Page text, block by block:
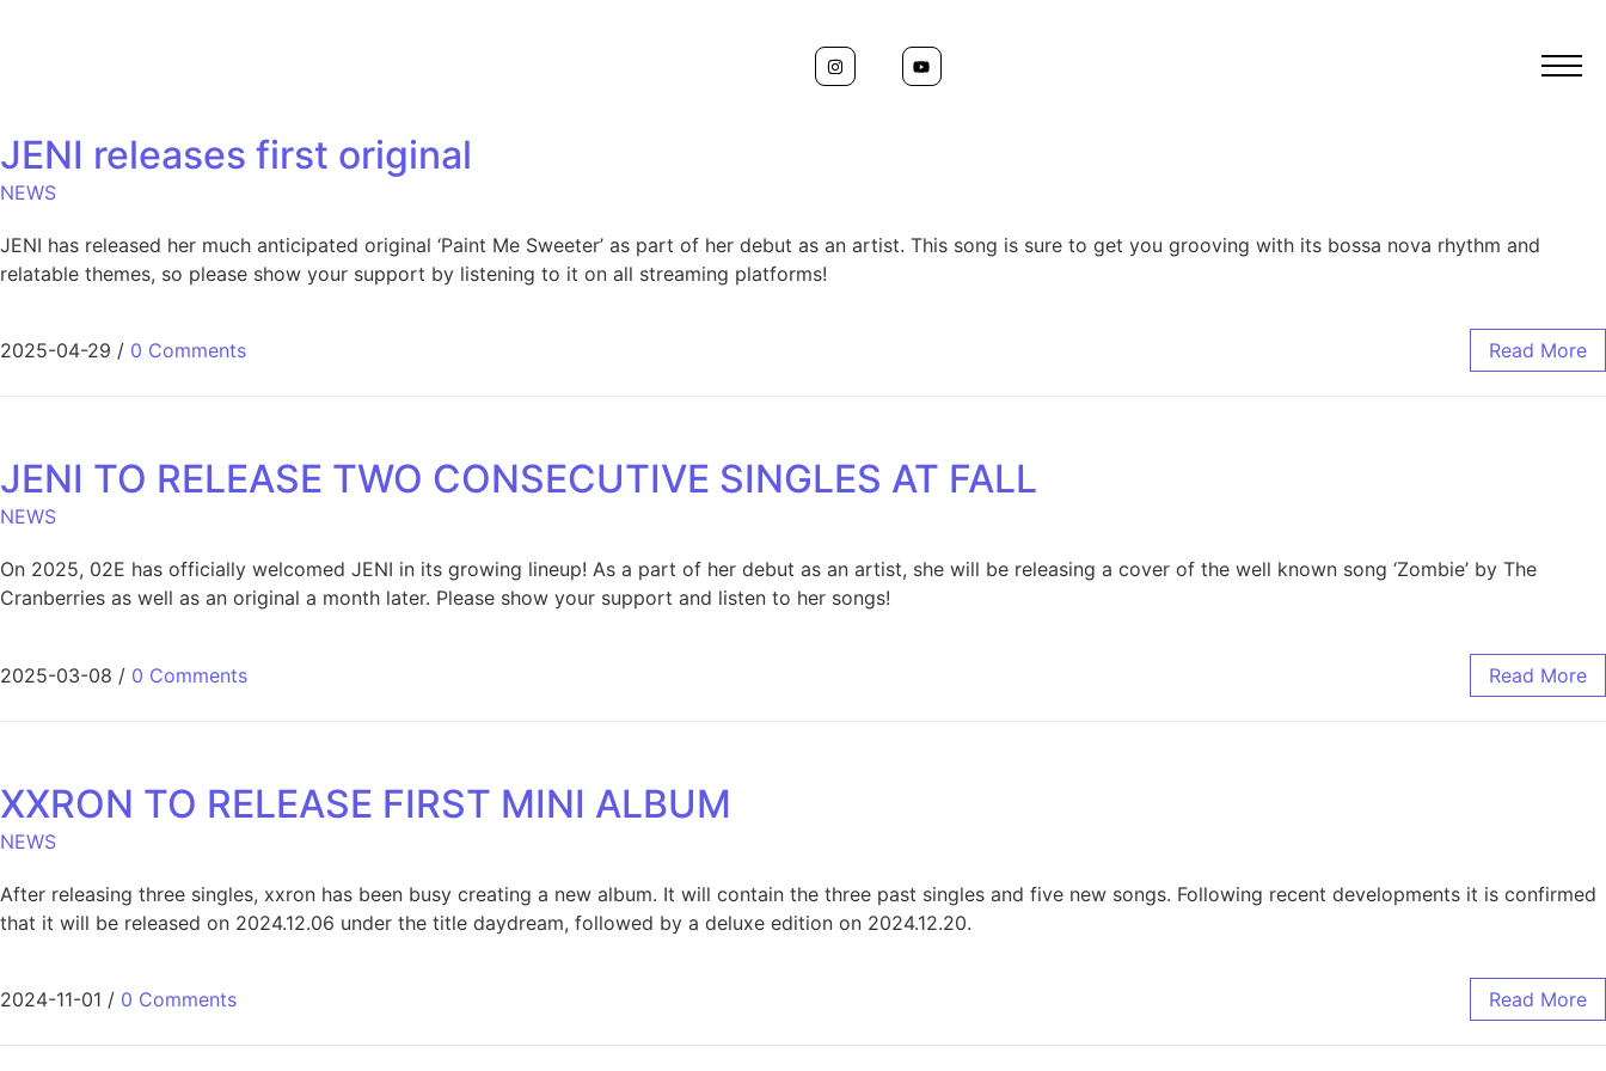
JENI releases first original
NEWS
JENI has released her much anticipated original ‘Paint Me Sweeter’ as part of her debut as an artist. This song is sure to get you grooving with its bossa nova rhythm and
relatable themes, so please show your support by listening to it on all streaming platforms!
2025-04-29 / 0 Comments Read More
JENI TO RELEASE TWO CONSECUTIVE SINGLES AT FALL
NEWS
On 2025, 02E has officially welcomed JENI in its growing lineup! As a part of her debut as an artist, she will be releasing a cover of the well known song ‘Zombie’ by The
Cranberries as well as an original a month later. Please show your support and listen to her songs!
2025-03-08 / 0 Comments Read More
XXRON TO RELEASE FIRST MINI ALBUM
NEWS
After releasing three singles, xxron has been busy creating a new album. It will contain the three past singles and five new songs. Following recent developments it is confirmed
that it will be released on 2024.12.06 under the title daydream, followed by a deluxe edition on 2024.12.20.
2024-11-01 / 0 Comments Read More